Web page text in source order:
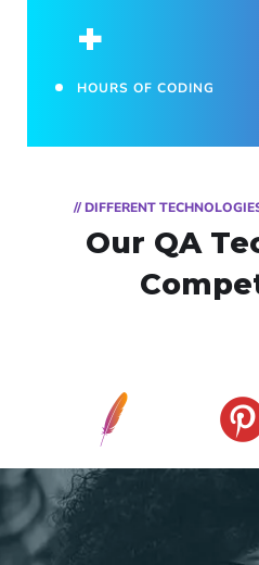
+
HOURS OF CODING
// DIFFERENT
Our QA